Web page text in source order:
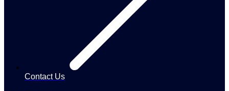
Contact Us